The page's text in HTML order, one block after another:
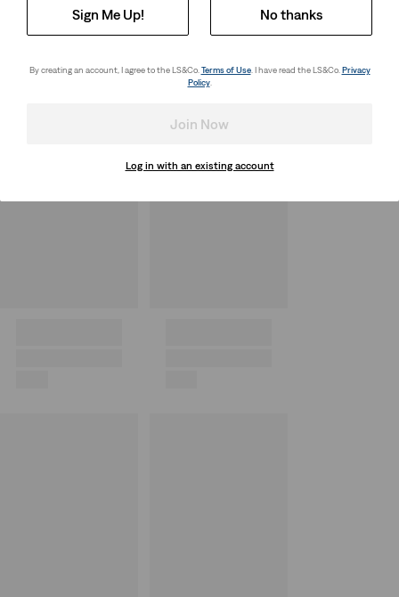
Sign Me Up! No thanks
By creating an account, I agree to the LS&Co. Terms of Use. I have read the LS&Co. Privacy
Policy.
Join Now
Log in with an existing account